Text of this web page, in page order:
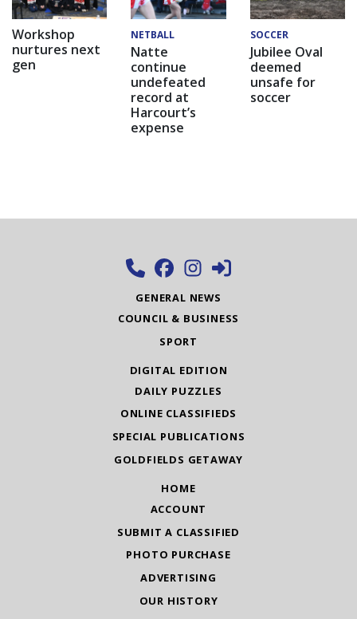
Workshop
nurtures next
gen
NETBALL
Natte
continue
undefeated
record at
Harcourt’s
expense
SOCCER
Jubilee Oval
deemed
unsafe for
soccer
GENERAL NEWS
COUNCIL & BUSINESS
SPORT
DIGITAL EDITION
DAILY PUZZLES
ONLINE CLASSIFIEDS
SPECIAL PUBLICATIONS
GOLDFIELDS GETAWAY
HOME
ACCOUNT
SUBMIT A CLASSIFIED
PHOTO PURCHASE
ADVERTISING
OUR HISTORY